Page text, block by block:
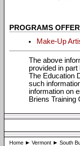
PROGRAMS
Make-Up
The above
provided in
The Education
such
information on
Briens Training
Home Vermont South